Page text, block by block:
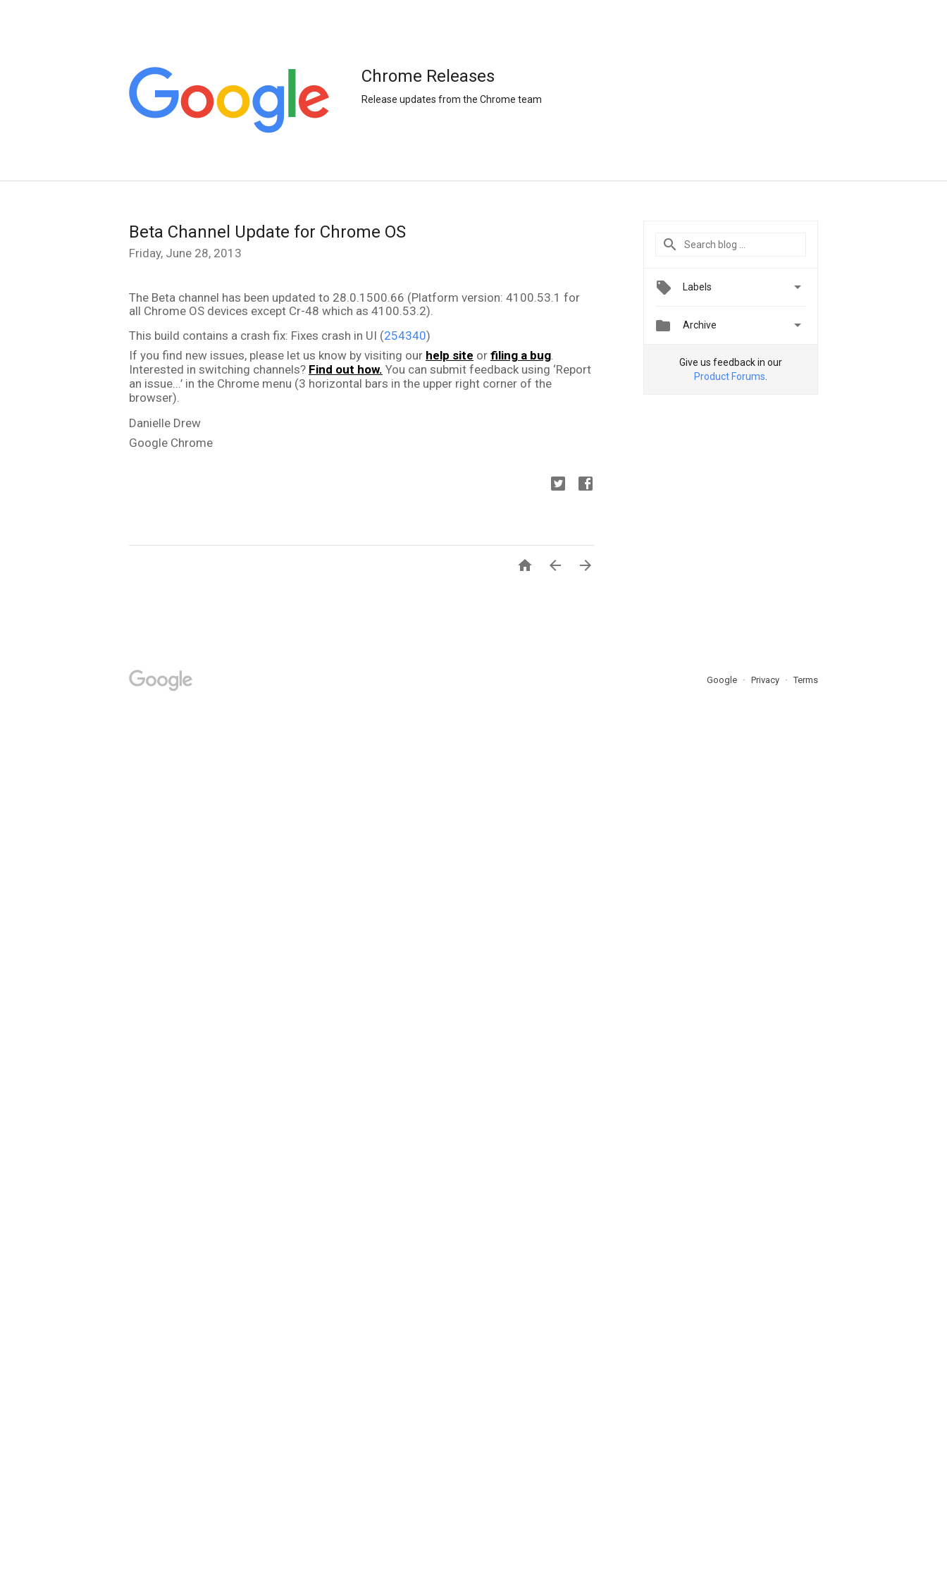
Chrome Releases
Release updates from the Chrome team
Beta Channel Update for Chrome OS
Friday, June 28, 2013
all Chrome OS devices except Cr-48 which as 4100.53.2).
This build contains a crash fix: Fixes crash in UI (254340)
If you find new issues, please let us know by visiting our help site or filing a bug.
Interested in switching channels? Find out how. You can submit feedback using ‘Report
an issue...’ in the Chrome menu (3 horizontal bars in the upper right corner of the
browser).
Danielle Drew
Google Chrome
  
Labels 
 Archive 
Give us feedback in our
Product Forums
Google Privacy Terms